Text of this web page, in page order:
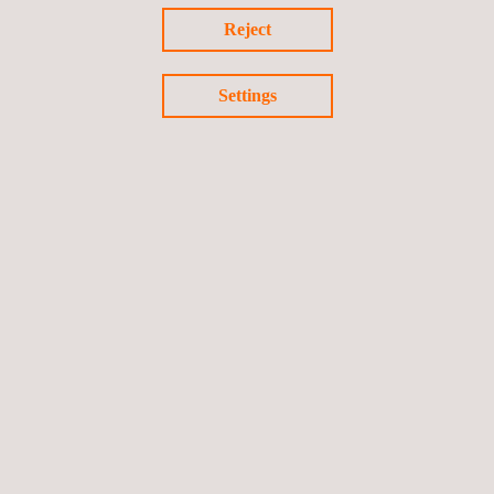
Reject
Settings